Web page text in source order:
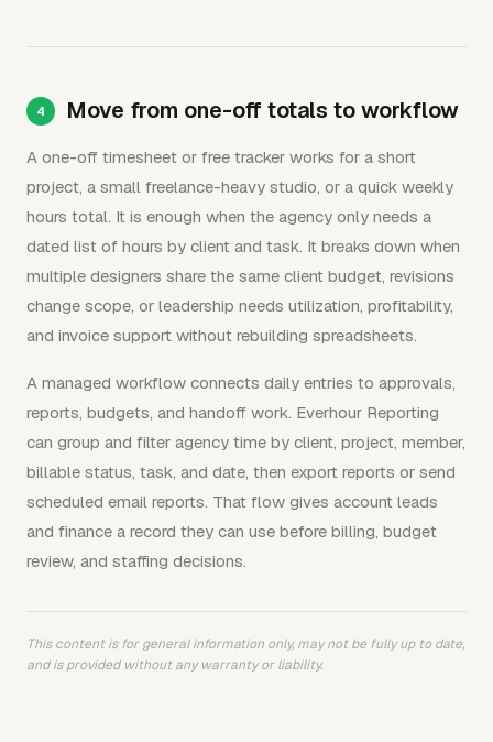
Move from one-off totals to workflow
A one-off timesheet or free tracker works for a short
project, a small freelance-heavy studio, or a quick weekly
hours total. It is enough when the agency only needs a
dated list of hours by client and task. It breaks down when
multiple designers share the same client budget, revisions
change scope, or leadership needs utilization, profitability,
and invoice support without rebuilding spreadsheets.
A managed workflow connects daily entries to approvals,
reports, budgets, and handoff work. Everhour Reporting
can group and filter agency time by client, project, member,
billable status, task, and date, then export reports or send
scheduled email reports. That flow gives account leads
and finance a record they can use before billing, budget
review, and staffing decisions.
This content is for general information only, may not be fully up to date,
and is provided without any warranty or liability.